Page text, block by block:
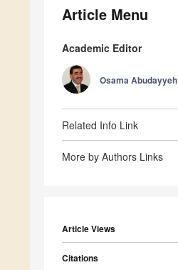
Article Menu
Academic Editor
Osama Abudayyeh
Related Info Link
More by Authors Links
Article Views
Citations